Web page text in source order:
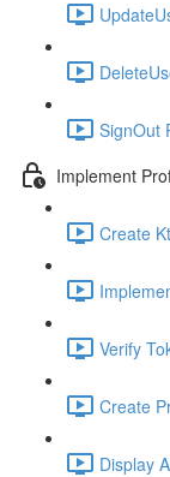
SignOut
Implement
Create
Verify
Create
Display